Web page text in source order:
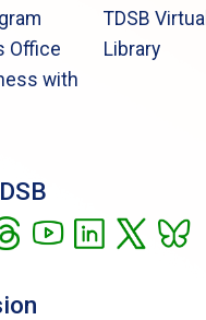
Office
with
TDSB Virtual
Library